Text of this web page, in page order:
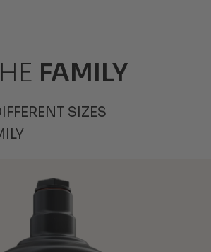
FAMILY
SIZES